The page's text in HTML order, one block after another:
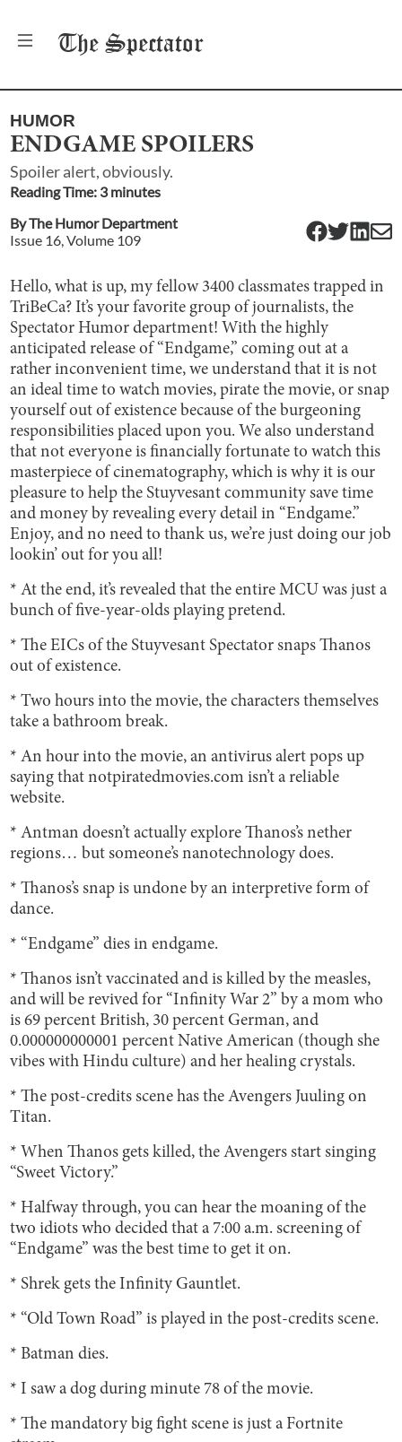
The Spectator
HUMOR
ENDGAME SPOILERS
Spoiler alert, obviously.
Reading Time: 3minutes
ByThe Humor Department
Issue 16 , Volume 109
Hello, what is up, my fellow 3400 classmates trapped in
TriBeCa? It’s your favorite group of journalists, the
Spectator Humor department! With the highly
anticipated release of “Endgame,” coming out at a
rather inconvenient time, we understand that it is not
an ideal time to watch movies, pirate the movie, or snap
yourself out of existence because of the burgeoning
responsibilities placed upon you. We also understand
that not everyone is financially fortunate to watch this
masterpiece of cinematography, which is why it is our
pleasure to help the Stuyvesant community save time
and money by revealing every detail in “Endgame.”
Enjoy, and no need to thank us, we’re just doing our job
lookin’ out for you all!
* At the end, it’s revealed that the entire MCU was just a
bunch of five-year-olds playing pretend.
* The EICs of the Stuyvesant Spectator snaps Thanos
out of existence.
* Two hours into the movie, the characters themselves
take a bathroom break.
* An hour into the movie, an antivirus alert pops up
saying that notpiratedmovies.com isn’t a reliable
website.
* Antman doesn’t actually explore Thanos’s nether
regions… but someone’s nanotechnology does.
* Thanos’s snap is undone by an interpretive form of
dance.
* “Endgame” dies in endgame.
* Thanos isn’t vaccinated and is killed by the measles,
and will be revived for “Infinity War 2” by a mom who
is 69 percent British, 30 percent German, and
0.000000000001 percent Native American (though she
vibes with Hindu culture) and her healing crystals.
* The post-credits scene has the Avengers Juuling on
Titan.
* When Thanos gets killed, the Avengers start singing
“Sweet Victory.”
* Halfway through, you can hear the moaning of the
two idiots who decided that a 7:00 a.m. screening of
“Endgame” was the best time to get it on.
* Shrek gets the Infinity Gauntlet.
* “Old Town Road” is played in the post-credits scene.
* Batman dies.
* I saw a dog during minute 78 of the movie.
* The mandatory big fight scene is just a Fortnite